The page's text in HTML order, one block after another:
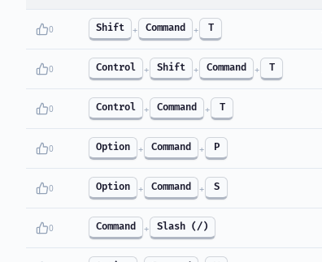
0 Shift + Command + T
0 Control + Shift + Command + T
0 Control + Command + T
0 Option + Command + P
0 Option + Command + S
0 Command + Slash (/)